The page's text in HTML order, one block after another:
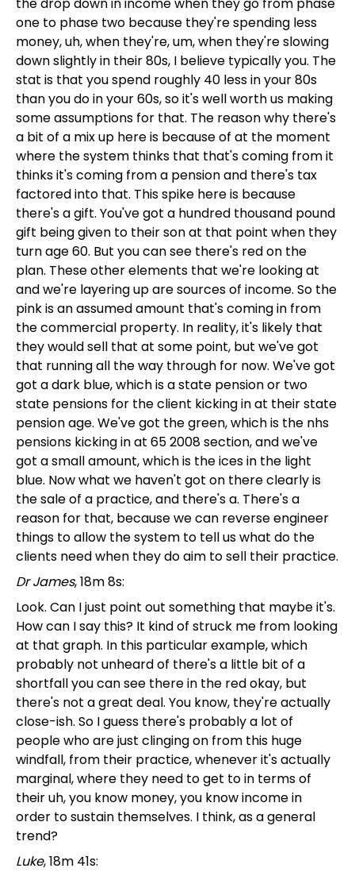
one to phase two because they're spending less
money, uh, when they're, um, when they're slowing
down slightly in their 80s, I believe typically you. The
stat is that you spend roughly 40 less in your 80s
than you do in your 60s, so it's well worth us making
some assumptions for that. The reason why there's
a bit of a mix up here is because of at the moment
where the system thinks that that's coming from it
thinks it's coming from a pension and there's tax
factored into that. This spike here is because
there's a gift. You've got a hundred thousand pound
gift being given to their son at that point when they
turn age 60. But you can see there's red on the
plan. These other elements that we're looking at
and we're layering up are sources of income. So the
pink is an assumed amount that's coming in from
the commercial property. In reality, it's likely that
they would sell that at some point, but we've got
that running all the way through for now. We've got
got a dark blue, which is a state pension or two
state pensions for the client kicking in at their state
pension age. We've got the green, which is the nhs
pensions kicking in at 65 2008 section, and we've
got a small amount, which is the ices in the light
blue. Now what we haven't got on there clearly is
the sale of a practice, and there's a. There's a
reason for that, because we can reverse engineer
things to allow the system to tell us what do the
clients need when they do aim to sell their practice.
Dr James, 18m 8s:
Look. Can I just point out something that maybe it's.
How can I say this? It kind of struck me from looking
at that graph. In this particular example, which
probably not unheard of there's a little bit of a
shortfall you can see there in the red okay, but
there's not a great deal. You know, they're actually
close-ish. So I guess there's probably a lot of
people who are just clinging on from this huge
windfall, from their practice, whenever it's actually
marginal, where they need to get to in terms of
their uh, you know money, you know income in
order to sustain themselves. I think, as a general
trend?
Luke, 18m 41s: